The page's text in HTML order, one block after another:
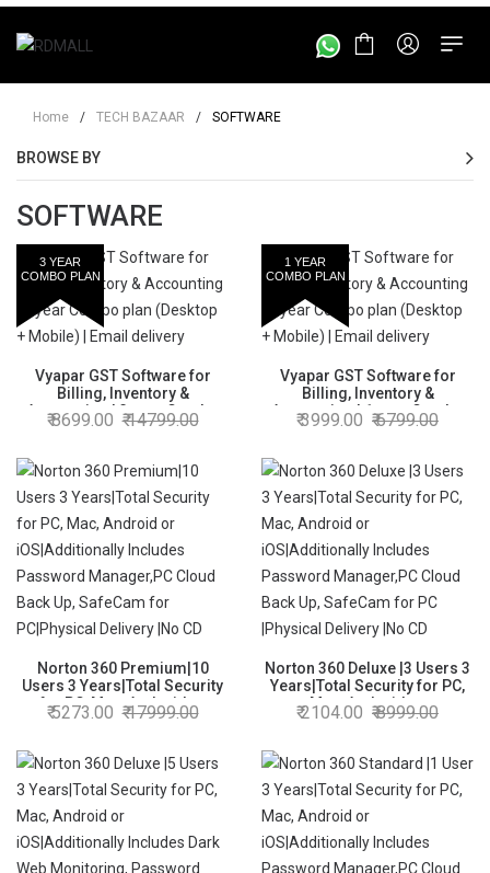
Home / TECH BAZAAR / SOFTWARE
BROWSE BY
SOFTWARE
3 YEAR
COMBO PLAN
Vyapar GST Software for
Billing, Inventory &
Accounting | 3 year Combo
plan (Desktop + Mobile) |
8699.00 14799.00
1 YEAR
COMBO PLAN
Vyapar GST Software for
Billing, Inventory &
Accounting | 1 year Combo
plan (Desktop + Mobile) |
3999.00 6799.00
Norton 360 Premium|10
Users 3 Years|Total Security
for PC, Mac, Android or
iOS|Additionally Includes
Back Up, SafeCam for
PC|Physical Delivery |No CD
5273.00 17999.00
Norton 360 Deluxe |3 Users 3
Years|Total Security for PC,
Mac, Android or
iOS|Additionally Includes
Back Up, SafeCam for PC
|Physical Delivery |No CD
2104.00 8999.00